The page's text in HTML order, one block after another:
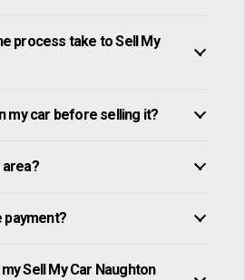
process take to Sell My
my car before selling it?
area?
payment?
Sell My Car Naughton